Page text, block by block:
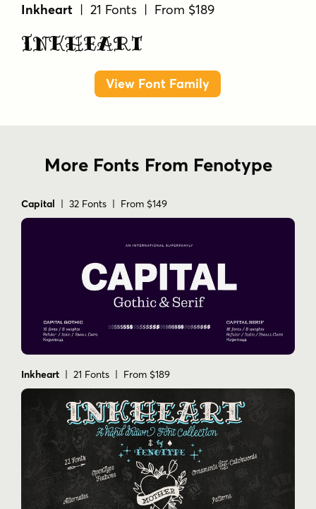
Inkheart | 21 Fonts | From $189
Inkheart
View Font Family
More Fonts From Fenotype
Capital | 32 Fonts | From $149
Inkheart | 21 Fonts | From $189